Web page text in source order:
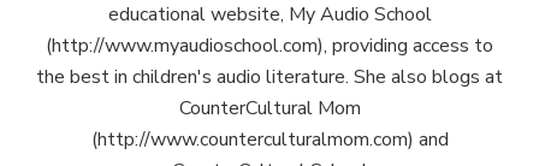
educational website, My Audio School
(http://www.myaudioschool.com), providing access to
the best in children's audio literature. She also blogs at
CounterCultural Mom
(http://www.counterculturalmom.com) and